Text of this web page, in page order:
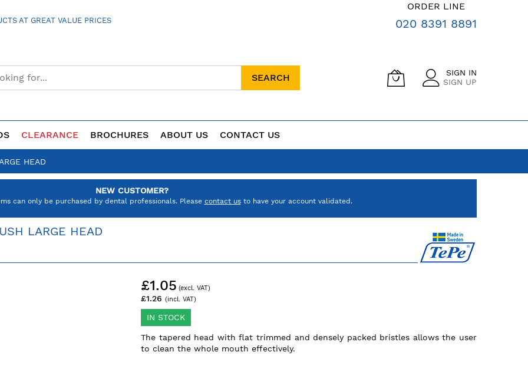
AT GREAT VALUE PRICES
ORDER LINE
020 8391 8891
SEARCH
SIGN IN
SIGN UP
CLEARANCE BROCHURES ABOUT US CONTACT US
HEAD
NEW CUSTOMER?
can only be purchased by dental professionals. Please contact usto have your account validated.
LARGE HEAD
£1.26
£1.05
IN STOCK
The tapered head with flat trimmed and densely packed bristles allows the user
to clean the whole mouth effectively.